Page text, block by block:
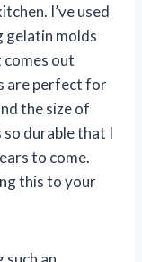
I’ve used
gelatin molds
out
are perfect for
the size of
so durable that I
to come.
this to your